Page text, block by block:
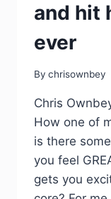
and hit
ever
By chrisownbey
Chris
How one of
is there
you feel
gets you